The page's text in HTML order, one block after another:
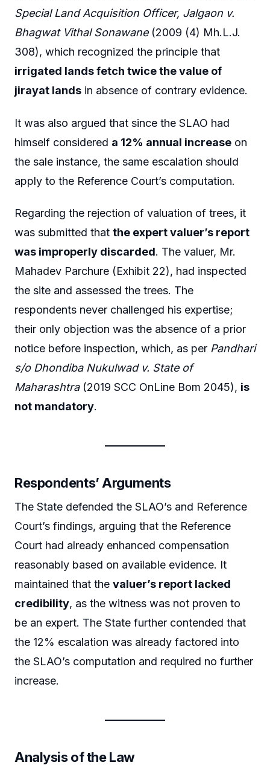
Special Land Acquisition Officer, Jalgaon v.
Bhagwat Vithal Sonawane(2009 (4) Mh.L.J.
308), which recognized the principle that
irrigated lands fetch twice the value of
jirayat lands in absence of contrary evidence.
It was also argued that since the SLAO had
himself considered a 12% annual increase on
the sale instance, the same escalation should
apply to the Reference Court’s computation.
Regarding the rejection of valuation of trees, it
was submitted that the expert valuer’s report
was improperly discarded. The valuer, Mr.
Mahadev Parchure (Exhibit 22), had inspected
the site and assessed the trees. The
respondents never challenged his expertise;
their only objection was the absence of a prior
notice before inspection, which, as per Pandhari
s/o Dhondiba Nukulwad v. State of
Maharashtra(2019 SCC OnLine Bom 2045), is
not mandatory.
Respondents’ Arguments
The State defended the SLAO’s and Reference
Court’s findings, arguing that the Reference
Court had already enhanced compensation
reasonably based on available evidence. It
maintained that the valuer’s report lacked
credibility, as the witness was not proven to
be an expert. The State further contended that
the 12% escalation was already factored into
the SLAO’s computation and required no further
increase.
Analysis of the Law